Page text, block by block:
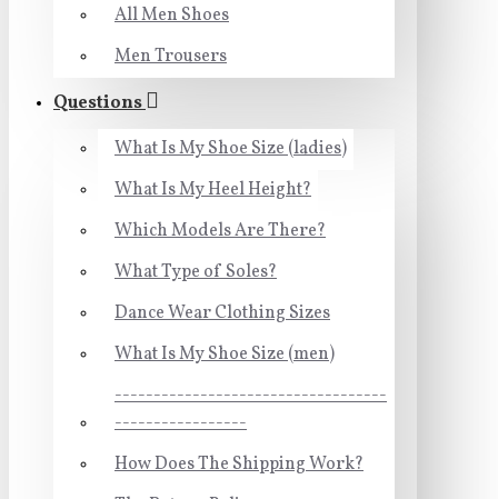
All Men Shoes
Men Trousers
Questions
What Is My Shoe Size (ladies)
What Is My Heel Height?
Which Models Are There?
What Type of Soles?
Dance Wear Clothing Sizes
What Is My Shoe Size (men)
-----------------------------------
-----------------
How Does The Shipping Work?